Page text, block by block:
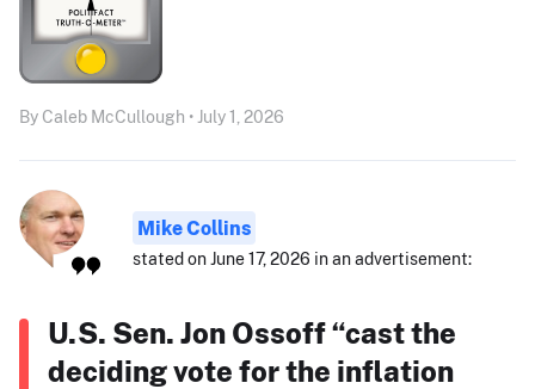
By Caleb McCullough • July 1, 2026
Mike Collins
stated on June 17, 2026 in an advertisement:
U.S. Sen. Jon Ossoff “cast the
deciding vote for the inflation